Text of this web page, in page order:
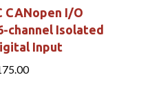
CANopen I/O
channel Isolated
Input